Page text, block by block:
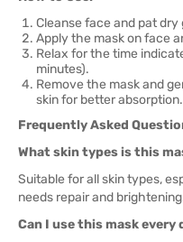
Cleanse face and pat dry
Apply the mask on face
Relax for the time
minutes).
Remove the mask and
skin for better absorption.
Frequently Asked
What skin types is this
Suitable for all skin types,
needs repair and
Can I use this mask every